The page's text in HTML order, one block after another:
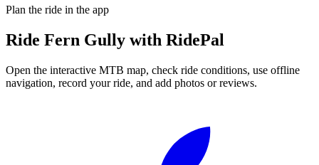
Plan the ride in the app
Ride Fern Gully with RidePal
Open the interactive MTB map, check ride conditions, use offline
navigation, record your ride, and add photos or reviews.